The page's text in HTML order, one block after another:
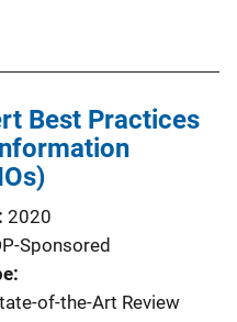
Best Practices
2020
Sponsored
of-the-Art Review